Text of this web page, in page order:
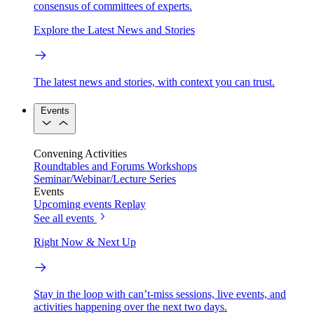
consensus of committees of experts.
Explore the Latest News and Stories
The latest news and stories, with context you can trust.
Events
Convening Activities
Roundtables and Forums Workshops
Seminar/Webinar/Lecture Series
Events
Upcoming events Replay
See all events
Right Now & Next Up
Stay in the loop with can’t-miss sessions, live events, and
activities happening over the next two days.